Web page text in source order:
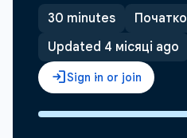
30 minutes
Updated 4 місяці ago